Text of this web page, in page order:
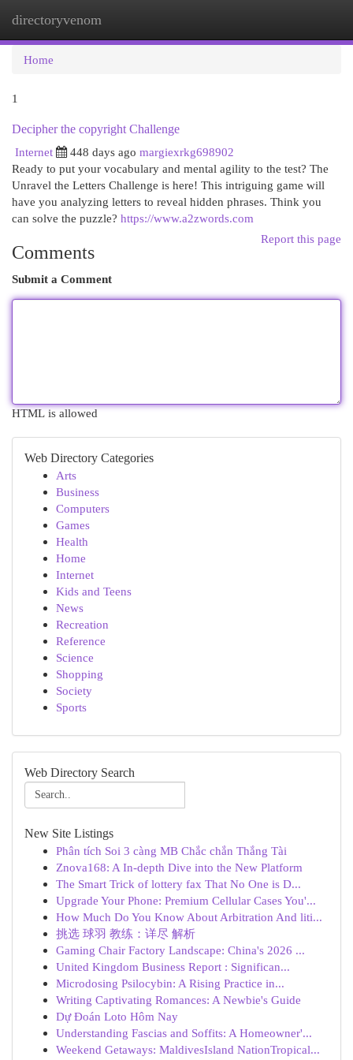
directoryvenom
Home
1
Decipher the copyright Challenge
Internet
448 days ago margiexrkg698902
Ready to put your vocabulary and mental agility to the test? The
Unravel the Letters Challenge is here! This intriguing game will
have you analyzing letters to reveal hidden phrases. Think you
can solve the puzzle? https://www.a2zwords.com
Report this page
Comments
Submit a Comment
HTML is allowed
Web Directory Categories
Arts
Business
Computers
Games
Health
Home
Internet
Kids and Teens
News
Recreation
Reference
Science
Shopping
Society
Sports
Web Directory Search
New Site Listings
Phân tích Soi 3 càng MB Chắc chắn Thắng Tài
Znova168: A In-depth Dive into the New Platform
The Smart Trick of lottery fax That No One is D...
Upgrade Your Phone: Premium Cellular Cases You'...
How Much Do You Know About Arbitration And liti...
挑选 球羽 教练：详尽 解析
Gaming Chair Factory Landscape: China's 2026 ...
United Kingdom Business Report : Significan...
Microdosing Psilocybin: A Rising Practice in...
Writing Captivating Romances: A Newbie's Guide
Dự Đoán Loto Hôm Nay
Understanding Fascias and Soffits: A Homeowner'...
Weekend Getaways: MaldivesIsland NationTropical...